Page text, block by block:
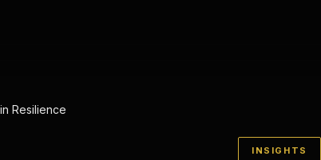
Resilience
INSIGHTS